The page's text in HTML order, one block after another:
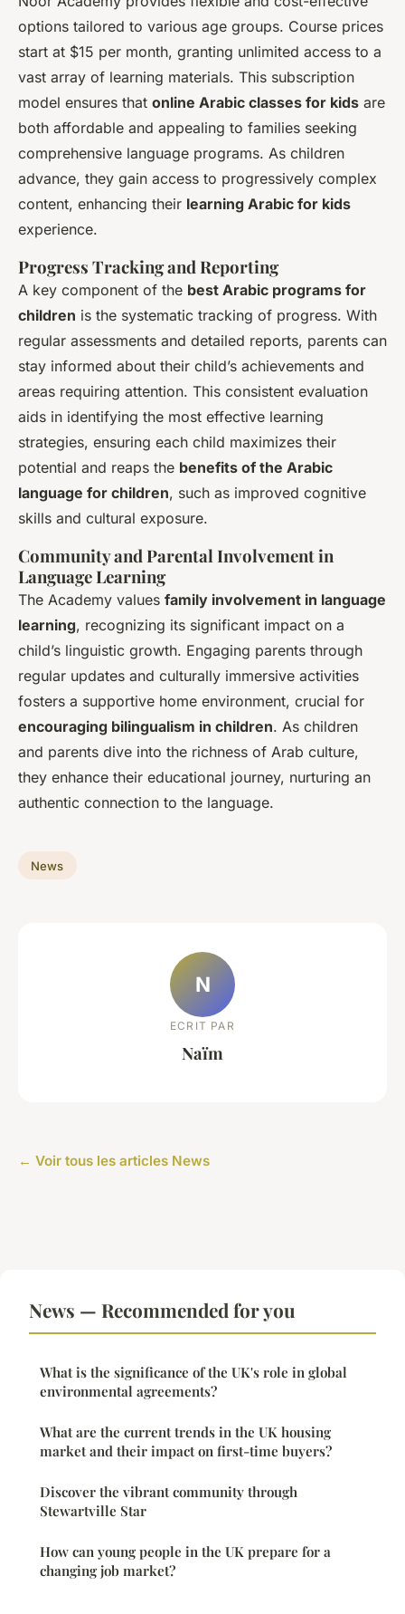
options tailored to various age groups. Course prices
start at $15 per month, granting unlimited access to a
vast array of learning materials. This subscription
model ensures that online Arabic classes for kids are
both affordable and appealing to families seeking
comprehensive language programs. As children
advance, they gain access to progressively complex
content, enhancing their learning Arabic for kids
experience.
Progress Tracking and Reporting
A key component of the best Arabic programs for
children is the systematic tracking of progress. With
regular assessments and detailed reports, parents can
stay informed about their child’s achievements and
areas requiring attention. This consistent evaluation
aids in identifying the most effective learning
strategies, ensuring each child maximizes their
potential and reaps the benefits of the Arabic
language for children, such as improved cognitive
skills and cultural exposure.
Community and Parental Involvement in
Language Learning
The Academy values family involvement in language
learning, recognizing its significant impact on a
child’s linguistic growth. Engaging parents through
regular updates and culturally immersive activities
fosters a supportive home environment, crucial for
encouraging bilingualism in children. As children
and parents dive into the richness of Arab culture,
they enhance their educational journey, nurturing an
authentic connection to the language.
News
N
ECRIT PAR
Naïm
← Voir tous les articles News
News — Recommended for you
What is the significance of the UK's role in global
environmental agreements?
What are the current trends in the UK housing
market and their impact on first-time buyers?
Discover the vibrant community through
Stewartville Star
How can young people in the UK prepare for a
changing job market?